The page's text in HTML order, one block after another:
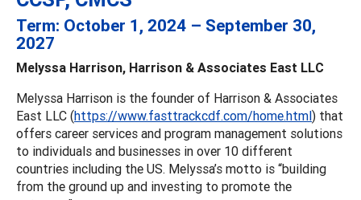
Term: October 1, 2024 – September 30,
2027
Melyssa Harrison, Harrison & Associates East LLC
Melyssa Harrison is the founder of Harrison & Associates
East LLC (https://www.fasttrackcdf.com/home.html) that
offers career services and program management solutions
to individuals and businesses in over 10 different
countries including the US. Melyssa’s motto is “building
from the ground up and investing to promote the